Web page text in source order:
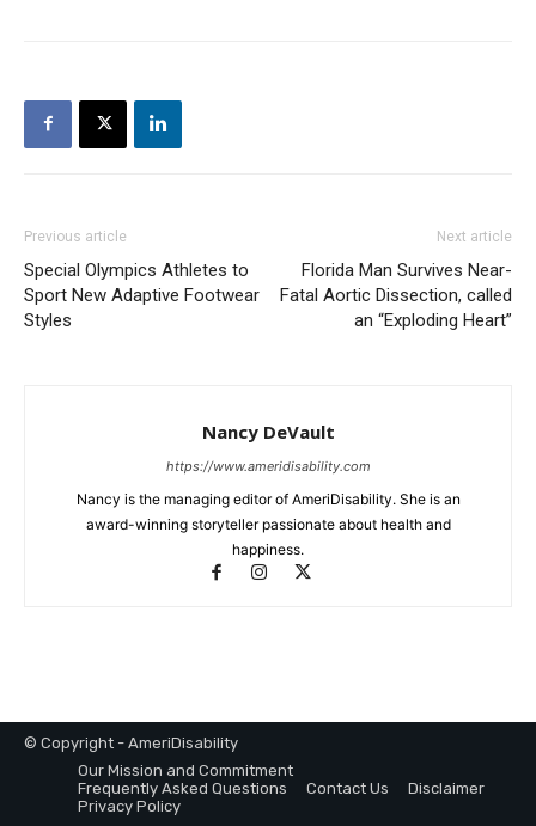
Previous article
Special Olympics Athletes to
Sport New Adaptive Footwear
Styles
Next article
Florida Man Survives Near-
Fatal Aortic Dissection, called
an “Exploding Heart”
Nancy DeVault
https://www.ameridisability.com
Nancy is the managing editor of AmeriDisability. She is an
award-winning storyteller passionate about health and
happiness.
© Copyright - AmeriDisability
Our Mission and Commitment
Frequently Asked Questions
Contact Us
Disclaimer
Privacy Policy